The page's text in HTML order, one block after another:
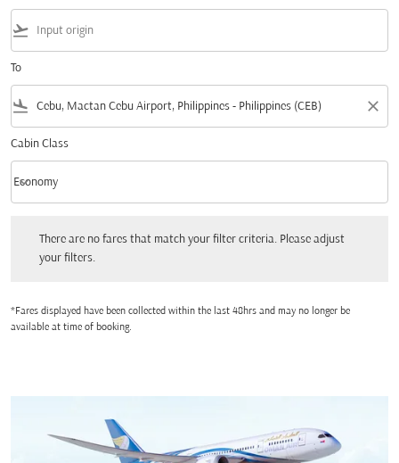
flight_takeoff
To
flight_land close
Cabin Class
Cabin Class option Economy Selected
Economy
keyboard_arrow_down
There are no fares that match your filter criteria. Please adjust
your filters.
*Fares displayed have been collected within the last 48hrs and may no longer be
available at time of booking.